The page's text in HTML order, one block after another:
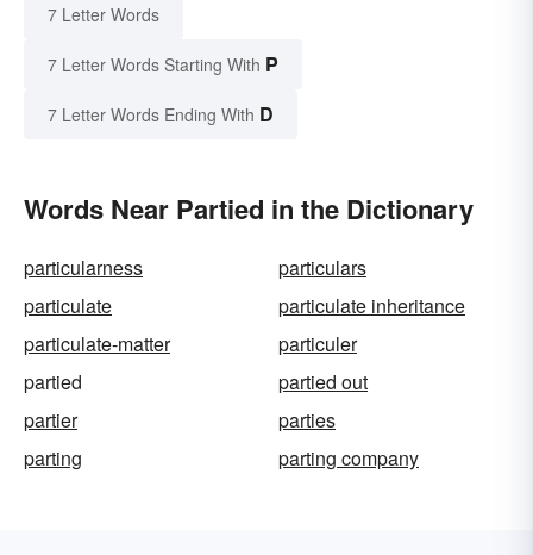
7 Letter Words
7 Letter Words Starting With P
7 Letter Words Ending With D
Words Near Partied in the Dictionary
particularness
particulars
particulate
particulate inheritance
particulate-matter
particuler
partied
partied out
partier
parties
parting
parting company